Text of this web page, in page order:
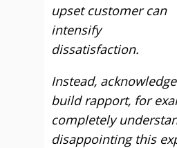
upset customer can
intensify
dissatisfaction.
Instead,
build rapport, for
completely
disappointing this